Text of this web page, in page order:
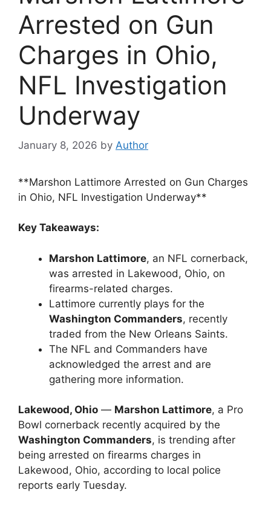
Arrested on Gun
Charges in Ohio,
NFL Investigation
Underway
January 8, 2026 by Author
**Marshon Lattimore Arrested on Gun Charges
in Ohio, NFL Investigation Underway**
Key Takeaways:
Marshon Lattimore, an NFL cornerback,
was arrested in Lakewood, Ohio, on
firearms-related charges.
Lattimore currently plays for the
Washington Commanders, recently
traded from the New Orleans Saints.
The NFL and Commanders have
acknowledged the arrest and are
gathering more information.
Lakewood, Ohio — Marshon Lattimore, a Pro
Bowl cornerback recently acquired by the
Washington Commanders, is trending after
being arrested on firearms charges in
Lakewood, Ohio, according to local police
reports early Tuesday.